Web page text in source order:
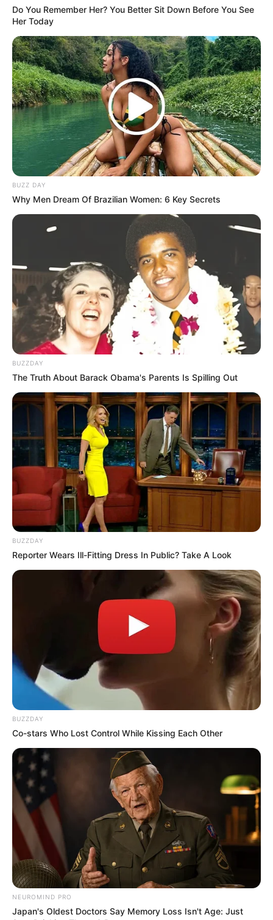
Do You Remember Her? You Better Sit Down Before You See
Her Today
BUZZ DAY
Why Men Dream Of Brazilian Women: 6 Key Secrets
BUZZDAY
The Truth About Barack Obama's Parents Is Spilling Out
BUZZDAY
Reporter Wears Ill-Fitting Dress In Public? Take A Look
BUZZDAY
Co-stars Who Lost Control While Kissing Each Other
NEUROMIND PRO
Japan's Oldest Doctors Say Memory Loss Isn't Age: Just